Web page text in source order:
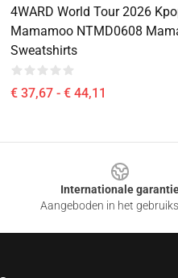
4WARD World Tour 2026
Mamamoo NTMD0608
Sweatshirts
€ 37,67 - € 44,11
Internationale
Aangeboden in het